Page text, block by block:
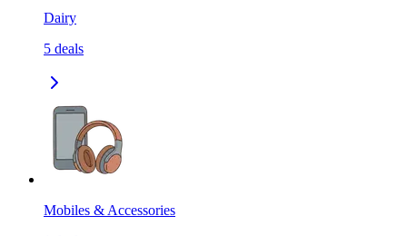
Dairy
5 deals
Mobiles & Accessories